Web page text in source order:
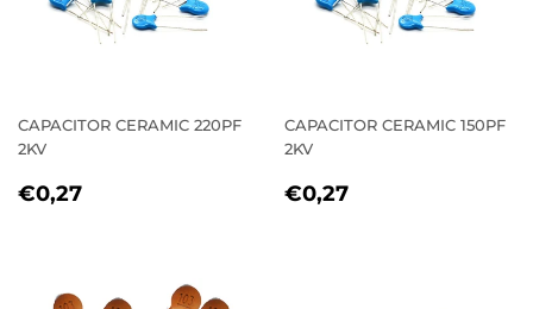
CAPACITOR CERAMIC 220PF
2KV
REGULAR
€0,27
CAPACITOR CERAMIC 150PF
2KV
REGULAR
€0,27